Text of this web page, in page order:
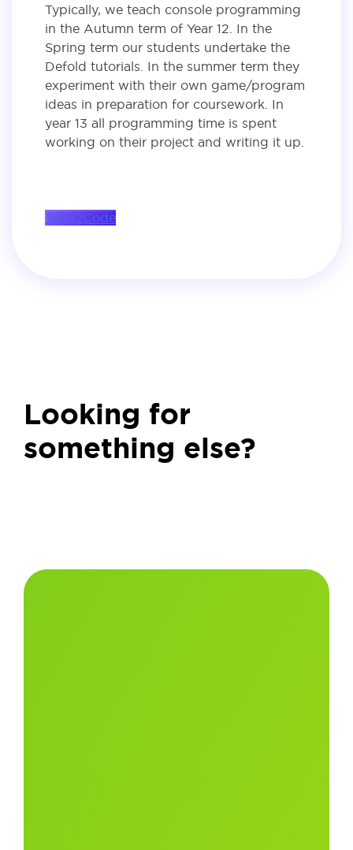
Typically, we teach console programming
in the Autumn term of Year 12. In the
Spring term our students undertake the
Defold tutorials. In the summer term they
experiment with their own game/program
ideas in preparation for coursework. In
year 13 all programming time is spent
working on their project and writing it up.
Time2Code
Looking for
something else?